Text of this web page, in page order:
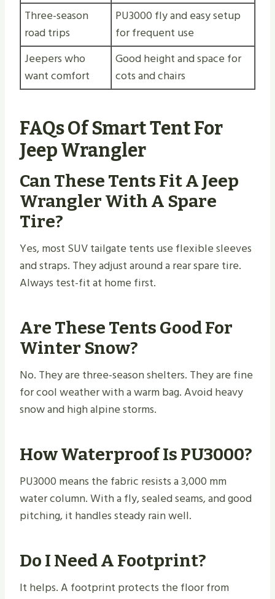
Three-season
road trips
PU3000 fly and easy setup
for frequent use
Jeepers who
want comfort
Good height and space for
cots and chairs
FAQs Of Smart Tent For
Jeep Wrangler
Can These Tents Fit A Jeep
Wrangler With A Spare
Tire?
Yes, most SUV tailgate tents use flexible sleeves
and straps. They adjust around a rear spare tire.
Always test-fit at home first.
Are These Tents Good For
Winter Snow?
No. They are three-season shelters. They are fine
for cool weather with a warm bag. Avoid heavy
snow and high alpine storms.
How Waterproof Is PU3000?
PU3000 means the fabric resists a 3,000 mm
water column. With a fly, sealed seams, and good
pitching, it handles steady rain well.
Do I Need A Footprint?
It helps. A footprint protects the floor from